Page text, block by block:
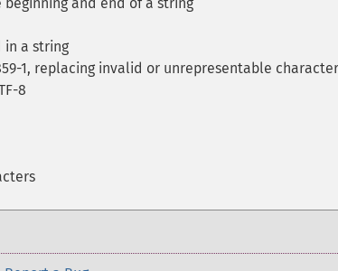
in a string
1, replacing invalid or unrepresentable
8